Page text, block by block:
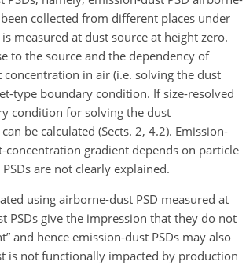
collected from different places under
measured at dust source at height zero.
to the source and the dependency of
in air (i.e. solving the dust
type boundary condition. If size-resolved
condition for solving the dust
be calculated (Sects. 2, 4.2). Emission-
gradient depends on particle
are not clearly explained.
using airborne-dust PSD measured at
PSDs give the impression that they do not
and hence emission-dust PSDs may also
is not functionally impacted by production